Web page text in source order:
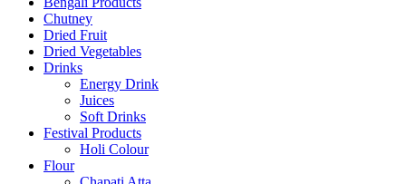
Chutney
Dried Fruit
Dried Vegetables
Drinks
Energy Drink
Juices
Soft Drinks
Festival Products
Holi Colour
Flour